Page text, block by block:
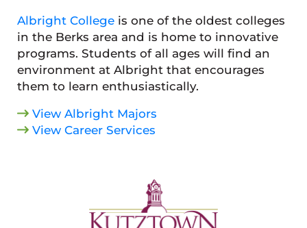
Albright Collegeis one of the oldest colleges
in the Berks area and is home to innovative
programs. Students of all ages will find an
environment at Albright that encourages
them to learn enthusiastically.
View Albright Majors
View Career Services